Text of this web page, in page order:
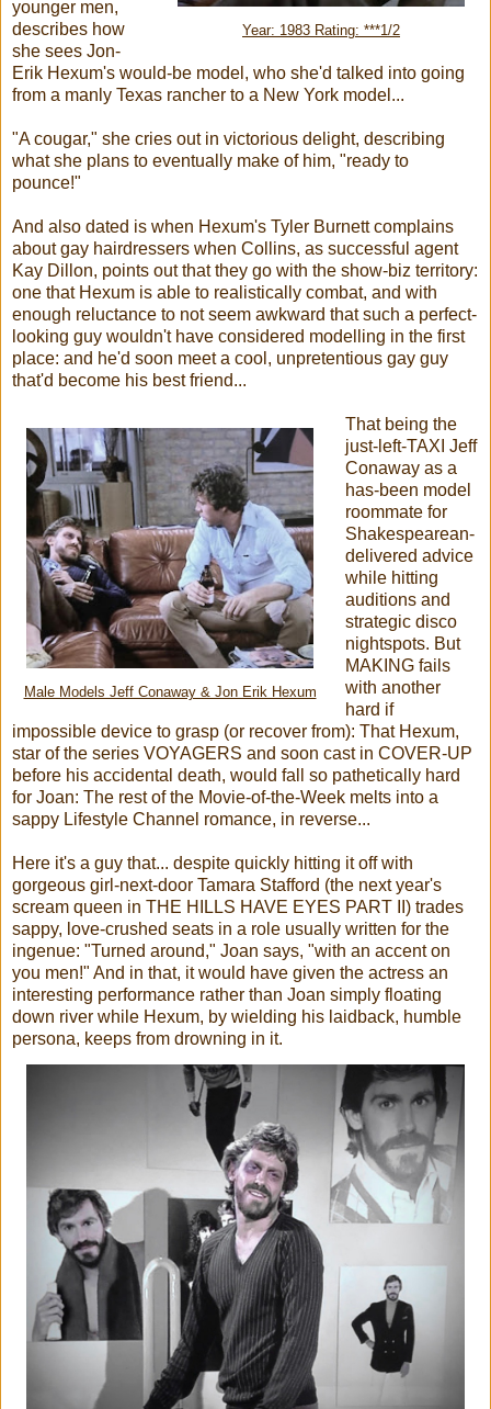
Year: 1983 Rating: ***1/2
younger men,
describes how
she sees Jon-
Erik Hexum's would-be model, who she'd talked into going
from a manly Texas rancher to a New York model...
"A cougar," she cries out in victorious delight, describing
what she plans to eventually make of him, "ready to
pounce!"
And also dated is when Hexum's Tyler Burnett complains
about gay hairdressers when Collins, as successful agent
Kay Dillon, points out that they go with the show-biz territory:
one that Hexum is able to realistically combat, and with
enough reluctance to not seem awkward that such a perfect-
looking guy wouldn't have considered modelling in the first
place: and he'd soon meet a cool, unpretentious gay guy
that'd become his best friend...
Male Models Jeff Conaway & Jon Erik Hexum
That being the
just-left-TAXI Jeff
Conaway as a
has-been model
roommate for
Shakespearean-
delivered advice
while hitting
auditions and
strategic disco
nightspots. But
MAKING fails
with another
hard if
impossible device to grasp (or recover from): That Hexum,
star of the series VOYAGERS and soon cast in COVER-UP
before his accidental death, would fall so pathetically hard
for Joan: The rest of the Movie-of-the-Week melts into a
sappy Lifestyle Channel romance, in reverse...
Here it's a guy that... despite quickly hitting it off with
gorgeous girl-next-door Tamara Stafford (the next year's
scream queen in THE HILLS HAVE EYES PART II) trades
sappy, love-crushed seats in a role usually written for the
ingenue: "Turned around," Joan says, "with an accent on
you men!" And in that, it would have given the actress an
interesting performance rather than Joan simply floating
down river while Hexum, by wielding his laidback, humble
persona, keeps from drowning in it.